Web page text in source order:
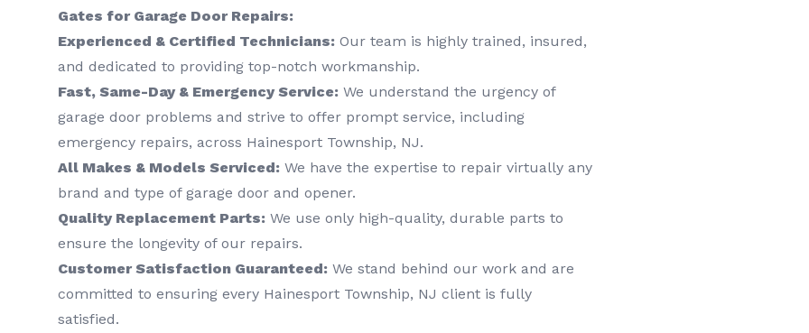
Gates for Garage Door Repairs:
Experienced & Certified Technicians: Our team is highly trained, insured,
and dedicated to providing top-notch workmanship.
Fast, Same-Day & Emergency Service: We understand the urgency of
garage door problems and strive to offer prompt service, including
emergency repairs, across Hainesport Township, NJ.
All Makes & Models Serviced: We have the expertise to repair virtually any
brand and type of garage door and opener.
Quality Replacement Parts: We use only high-quality, durable parts to
ensure the longevity of our repairs.
Customer Satisfaction Guaranteed: We stand behind our work and are
committed to ensuring every Hainesport Township, NJ client is fully
satisfied.